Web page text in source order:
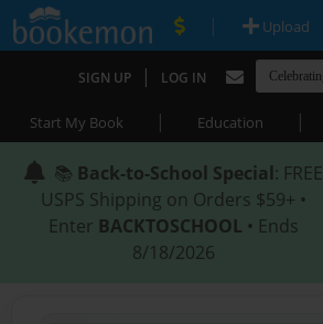
| Upload
SIGN UP | LOG IN
Start My Book | Education |
📚 Back-to-School Special: FREE
USPS Shipping on Orders $59+ •
Enter BACKTOSCHOOL • Ends
8/18/2026